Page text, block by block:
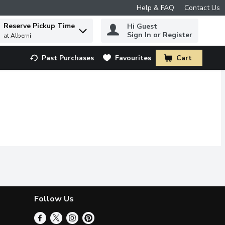
Help & FAQ Contact Us
find items.
Reserve Pickup Time
at Alberni
Hi Guest
Sign In or Register
Past Purchases Favourites Cart
.
Follow Us